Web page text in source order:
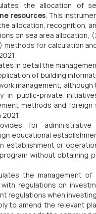
the allocation of
resources. This
allocation, recognition,
on sea area allocation,
methods for calculation
in detail the
of building
management,
in public-private
methods and
for
educational
establishment or
without obtaining
the management of
regulations on
regulations when
to amend the relevant